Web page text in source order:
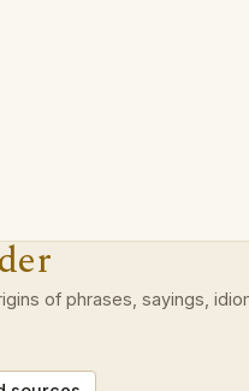
of phrases, sayings,